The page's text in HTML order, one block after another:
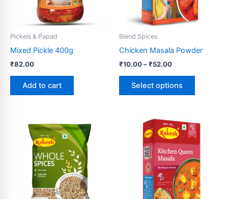
Pickels & Papad
Mixed Pickle 400g
₹82.00
Add to cart
Blend Spices
Chicken Masala Powder
₹10.00–₹52.00
Select options
options
may
on
range:
₹114.00
through
₹230.00
This
product
has
multiple
variants.
The
options
Price
range:
₹10.00
through
₹500.00
This
product
has
multiple
variants.
The
options